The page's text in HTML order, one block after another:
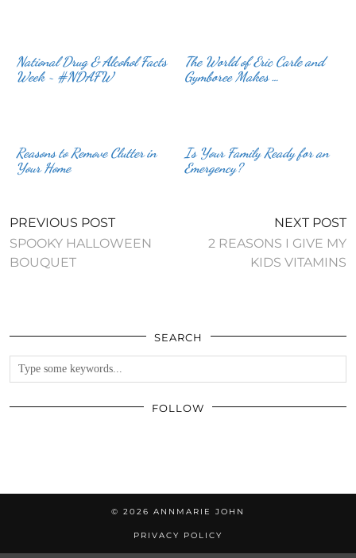
National Drug & Alcohol Facts
Week ~ #NDAFW
The World of Eric Carle and
Gymboree Makes …
Reasons to Remove Clutter in
Your Home
Is Your Family Ready for an
Emergency?
PREVIOUS POST
SPOOKY HALLOWEEN
BOUQUET
NEXT POST
2 REASONS I GIVE MY
KIDS VITAMINS
SEARCH
FOLLOW
© 2026 ANNMARIE JOHN
PRIVACY POLICY